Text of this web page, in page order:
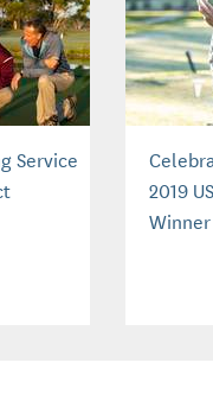
Service
2019
Winner